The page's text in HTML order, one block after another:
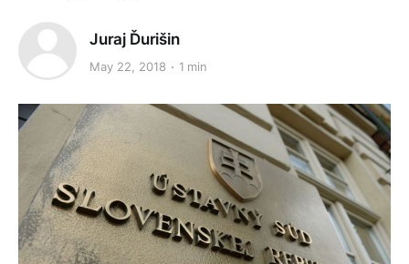
Juraj Ďurišin
May 22, 2018 1 min